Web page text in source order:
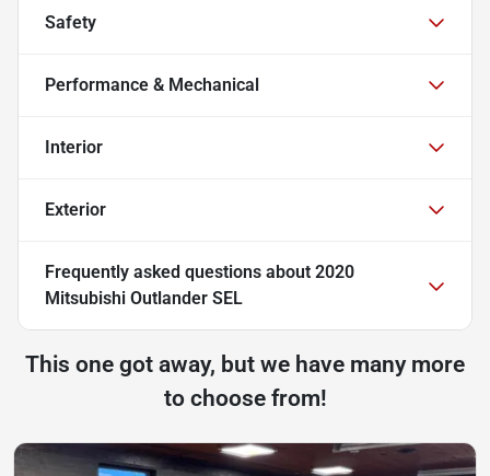
Safety
Performance & Mechanical
Interior
Exterior
Frequently asked questions about 2020
Mitsubishi Outlander SEL
This one got away, but we have many more
to choose from!